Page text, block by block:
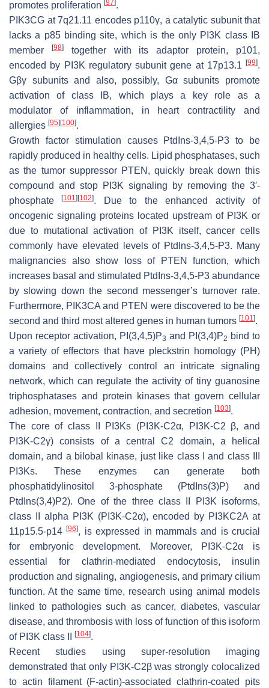
promotes proliferation 97 .
PIK3CG at 7q21.11 encodes p110γ, a catalytic subunit that
lacks a p85 binding site, which is the only PI3K class IB
member
[98]together with its adaptor protein, p101,
encoded by PI3K regulatory subunit gene at 17p13.1
[99].
Gβγ subunits and also, possibly, Gα subunits promote
activation of class IB, which plays a key role as a
modulator of inflammation, in heart contractility and
allergies [95] [100].
Growth factor stimulation causes PtdIns-3,4,5-P3 to be
rapidly produced in healthy cells. Lipid phosphatases, such
as the tumor suppressor PTEN, quickly break down this
compound and stop PI3K signaling by removing the 3′-
phosphate[101] [102]. Due to the enhanced activity of
oncogenic signaling proteins located upstream of PI3K or
due to mutational activation of PI3K itself, cancer cells
commonly have elevated levels of PtdIns-3,4,5-P3. Many
malignancies also show loss of
PTEN
function, which
increases basal and stimulated PtdIns-3,4,5-P3 abundance
by slowing down the second messenger’s turnover rate.
Furthermore, PIK3CA and PTEN were discovered to be the
second and third most altered genes in human tumors [101].
Upon receptor activation, PI(3,4,5)P3 and PI(3,4)P2 bind to
a variety of effectors that have pleckstrin homology (PH)
domains and collectively control an intricate signaling
network, which can regulate the activity of tiny guanosine
triphosphatases and protein kinases that govern cellular
adhesion, movement, contraction, and secretion [103].
The core of class II PI3Ks (PI3K-C2α, PI3K-C2 β, and
PI3K-C2γ) consists of a central C2 domain, a helical
domain, and a bilobal kinase, just like class I and class III
PI3Ks. These enzymes can generate both
phosphatidylinositol 3-phosphate (PtdIns(3)P) and
PtdIns(3,4)P2). One of the three class II PI3K isoforms,
class II alpha PI3K (PI3K-C2α), encoded by PI3KC2A at
11p15.5-p14[96], is expressed in mammals and is crucial
for embryonic development. Moreover, PI3K-C2α is
essential for clathrin-mediated endocytosis, insulin
production and signaling, angiogenesis, and primary cilium
function. At the same time, research using animal models
linked to pathologies such as cancer, diabetes, vascular
disease, and thrombosis with loss of function of this isoform
of PI3K class II
[104].
Recent studies using super-resolution imaging
demonstrated that only PI3K-C2β was strongly colocalized
to actin filament (F-actin)-associated clathrin-coated pits